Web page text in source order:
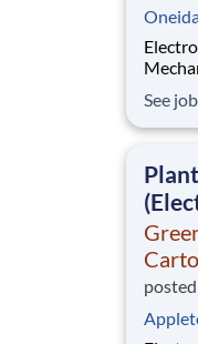
Electro-
that
plant
See